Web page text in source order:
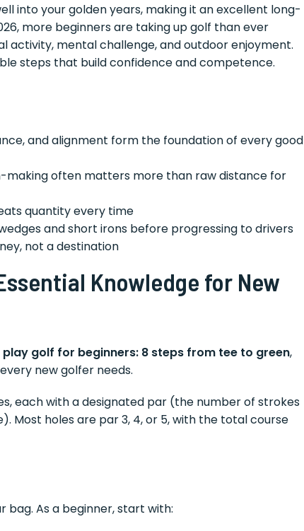
into your golden years, making it an excellent long-
more beginners are taking up golf than ever
activity, mental challenge, and outdoor enjoyment.
steps that build confidence and competence.
and alignment form the foundation of every good
making often matters more than raw distance for
quantity every time
and short irons before progressing to drivers
not a destination
Knowledge for New
golf for beginners: 8 steps from tee to green,
new golfer needs.
each with a designated par (the number of strokes
Most holes are par 3, 4, or 5, with the total course
bag. As a beginner, start with: